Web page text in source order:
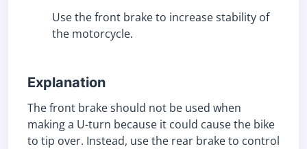
Use the front brake to increase stability of
the motorcycle.
Explanation
The front brake should not be used when
making a U-turn because it could cause the bike
to tip over. Instead, use the rear brake to control